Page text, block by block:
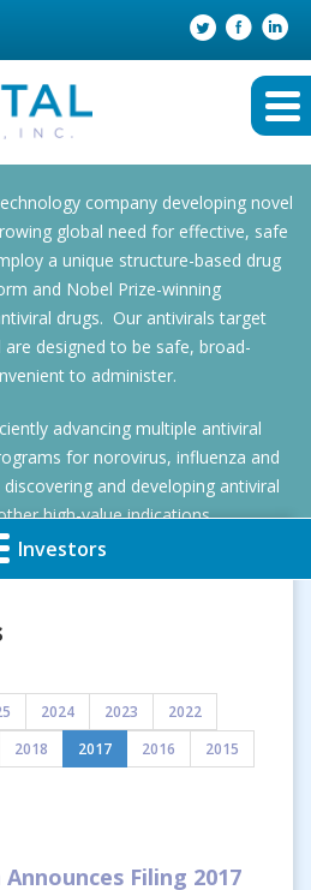
company developing novel
global need for effective, safe
a unique structure-based drug
and Nobel Prize-winning
drugs. Our antivirals target
designed to be safe, broad-
to administer.
advancing multiple antiviral
for norovirus, influenza and
and developing antiviral
high-value indications.
Investors
2024 2023
2022
2018 2017 2016
2015
Filing 2017